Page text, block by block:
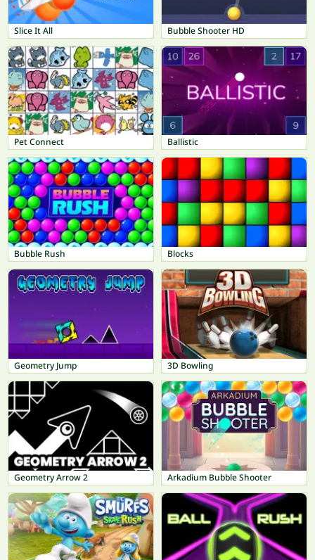
Slice It All Bubble Shooter HD
Pet Connect Ballistic
Bubble Rush Blocks
Geometry Jump 3D Bowling
Geometry Arrow 2 Arkadium Bubble Shooter